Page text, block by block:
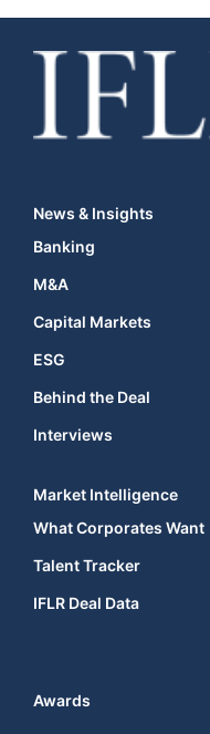
News & Insights
Banking
M&A
Capital Markets
ESG
Behind the Deal
Interviews
Market Intelligence
What Corporates Want
Talent Tracker
IFLR Deal Data
Awards